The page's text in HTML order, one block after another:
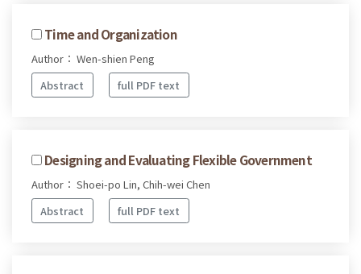
Time and Organization
Author： Wen-shien Peng
Abstract
full PDF text
Designing and Evaluating Flexible Government
Author： Shoei-po Lin, Chih-wei Chen
Abstract
full PDF text